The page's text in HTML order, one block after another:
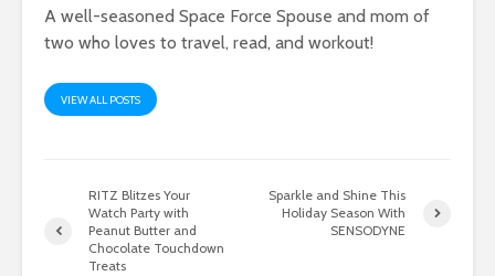
A well-seasoned Space Force Spouse and mom of
two who loves to travel, read, and workout!
VIEW ALL POSTS
RITZ Blitzes Your
Watch Party with
Peanut Butter and
Chocolate Touchdown
Treats
Sparkle and Shine This
Holiday Season With
SENSODYNE